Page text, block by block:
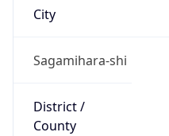
City
Sagamihara-shi
District /
County